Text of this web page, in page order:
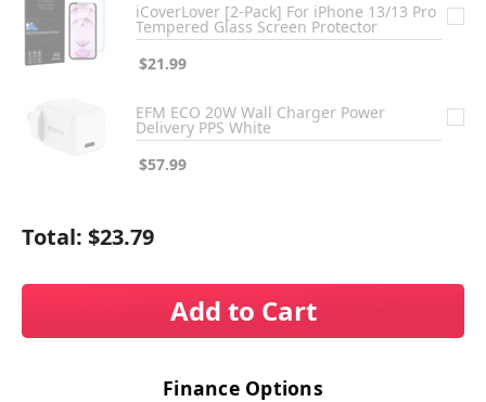
iCoverLover [2-Pack] For iPhone 13/13 Pro
Tempered Glass Screen Protector
$21.99
EFM ECO 20W Wall Charger Power
Delivery PPS White
$57.99
Total: $23.79
Add to Cart
Finance Options